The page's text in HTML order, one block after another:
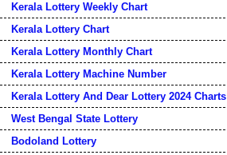
Kerala Lottery Weekly Chart
Kerala Lottery Chart
Kerala Lottery Monthly Chart
Kerala Lottery Machine Number
Kerala Lottery And Dear Lottery 2024 Charts
West Bengal State Lottery
Bodoland Lottery